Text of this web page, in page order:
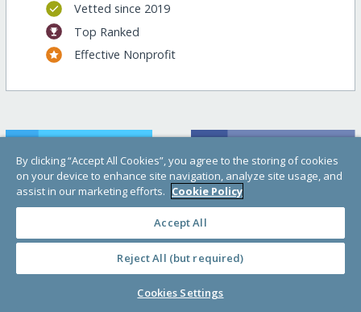
Vetted since 2019
Top Ranked
Effective Nonprofit
Help raise money!
Support this important cause by creating a
By clicking “Accept All Cookies”, you agree to the storing of cookies
on your device to enhance site navigation, analyze site usage, and
assist in our marketing efforts. Cookie Policy
Accept All
Reject All (but required)
Cookies Settings